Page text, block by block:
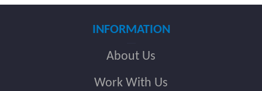
INFORMATION
About Us
Work With Us